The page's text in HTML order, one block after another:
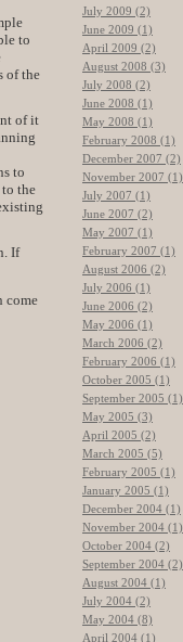
to
of the
of it
to
the
If
come
July 2009 (2)
June 2009 (1)
April 2009 (2)
August 2008 (3)
July 2008 (2)
June 2008 (1)
May 2008 (1)
February 2008 (1)
December 2007 (2)
November 2007 (1)
July 2007 (1)
June 2007 (2)
May 2007 (1)
February 2007 (1)
August 2006 (2)
July 2006 (1)
June 2006 (2)
May 2006 (1)
March 2006 (2)
February 2006 (1)
October 2005 (1)
September 2005 (1)
May 2005 (3)
April 2005 (2)
March 2005 (5)
February 2005 (1)
January 2005 (1)
December 2004 (1)
November 2004 (1)
October 2004 (2)
September 2004 (2)
August 2004 (1)
July 2004 (2)
May 2004 (8)
April 2004 (1)